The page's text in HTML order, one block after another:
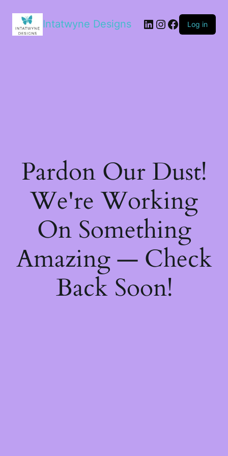
Intatwyne Designs LinkedIn
Instagram
Facebook
Log in
Pardon Our Dust!
We're Working
On Something
Amazing — Check
Back Soon!